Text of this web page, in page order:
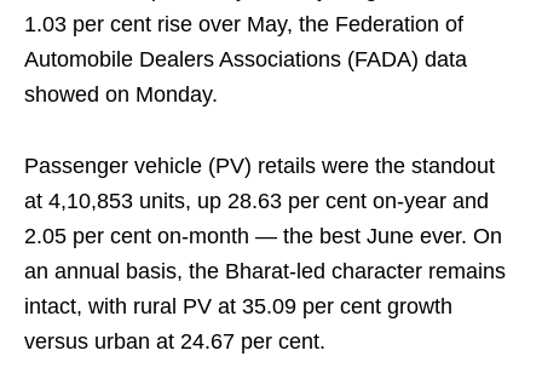
1.03 per cent rise over May, the Federation of
Automobile Dealers Associations (FADA) data
showed on Monday.
Passenger vehicle (PV) retails were the standout
at 4,10,853 units, up 28.63 per cent on-year and
2.05 per cent on-month — the best June ever. On
an annual basis, the Bharat-led character remains
intact, with rural PV at 35.09 per cent growth
versus urban at 24.67 per cent.